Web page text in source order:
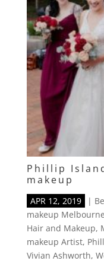
Phillip
makeup
APR 12, 2019 |
makeup Melbourne
Hair and Makeup,
makeup Artist,
Vivian Ashworth,